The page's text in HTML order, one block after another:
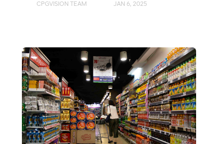
CPGVISION TEAM JAN 6, 2025